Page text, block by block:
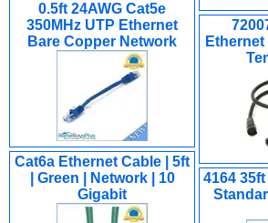
0.5ft 24AWG Cat5e
350MHz UTP Ethernet
Bare Copper Network
Cat6a Ethernet Cable | 5ft
| Green | Network | 10
Gigabit
4164